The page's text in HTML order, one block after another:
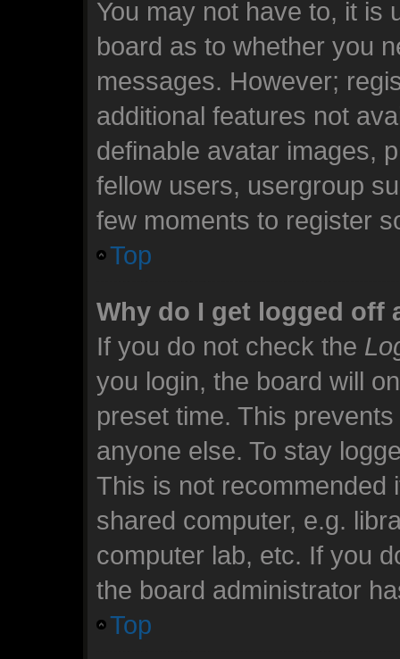
You may not have to, it is
board as to whether you
messages. However;
additional features not
definable avatar images,
fellow users, usergroup
few moments to register
Top
Why do I get logged off
If you do not check the
you login, the board will
preset time. This
anyone else. To stay
This is not recommended
shared computer, e.g.
computer lab, etc. If you
the board administrator
Top